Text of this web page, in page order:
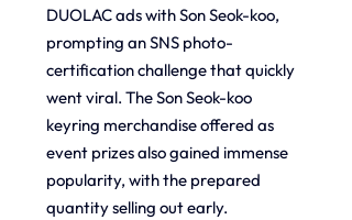
DUOLAC ads with Son Seok-koo,
prompting an SNS photo-
certification challenge that quickly
went viral. The Son Seok-koo
keyring merchandise offered as
event prizes also gained immense
popularity, with the prepared
quantity selling out early.